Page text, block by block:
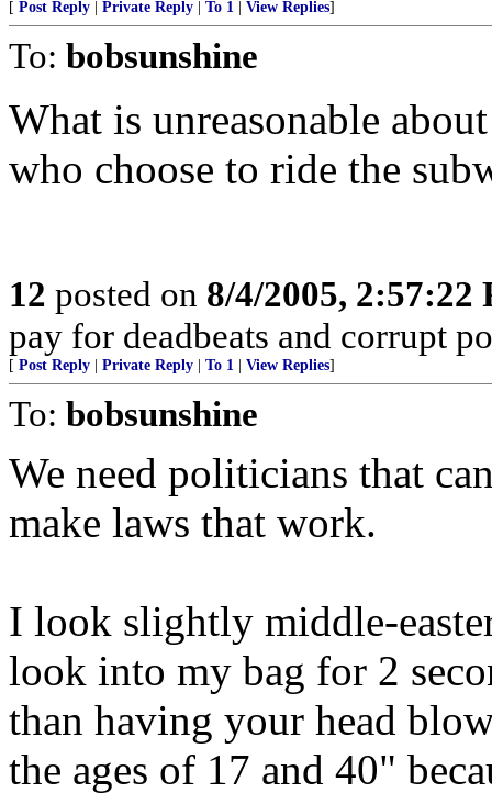
[ Post Reply Private Reply To 1 View Replies]
To: bobsunshine
What is unreasonable
who choose to ride the
12 posted on 8/4/2005, 2:57:22
pay for deadbeats and corrupt
[ Post Reply Private Reply To 1 View Replies]
To: bobsunshine
We need politicians that
make laws that work.
I look slightly middle-
look into my bag for 2
than having your head
the ages of 17 and 40"